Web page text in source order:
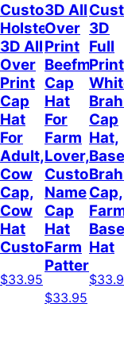
Customized
Holstein
3D All
Over
Print
Cap
Hat
For
Adult,
Cow
Cap,
Cow
Hat
Custom
$33.95
3D All
Over
Print
Beefmaster
Cap
Hat
For
Farm
Lover,
Custom
Name
Cap
Hat
Farm
Pattern
$33.95
3D
Full
Print
Cap
Hat,
Cap,
Hat